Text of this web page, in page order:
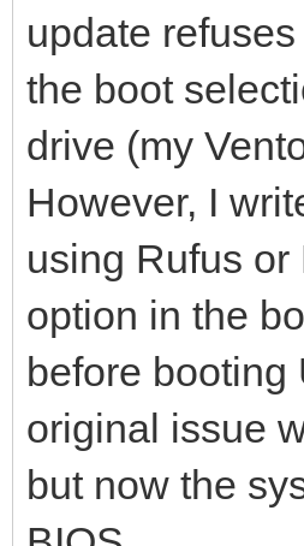
update
the boot
drive (my
However, I
using Rufus
option in the
before booting
original issue
but now the